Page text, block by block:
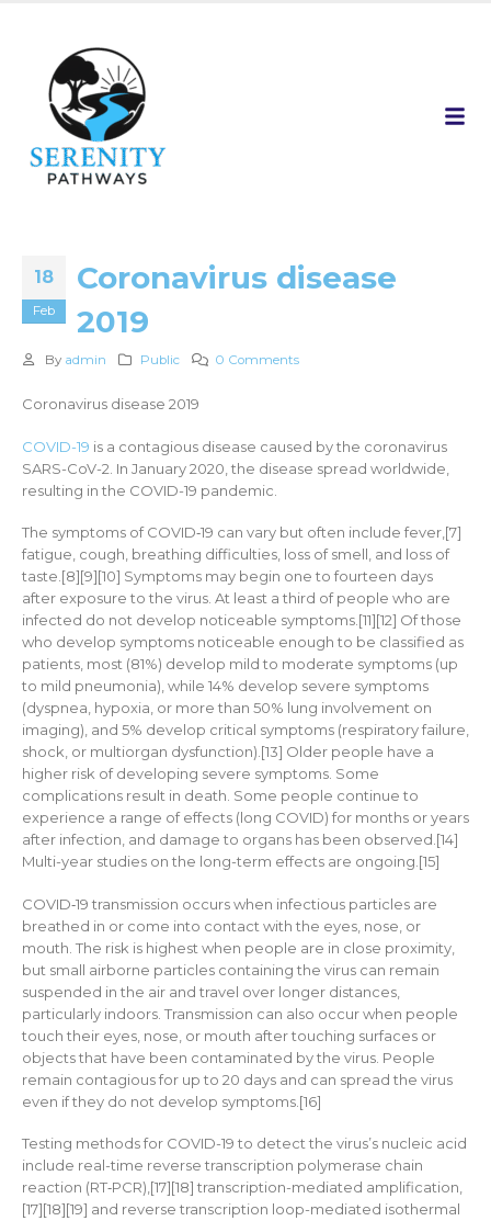
18
Feb
Coronavirus disease
2019
By admin Public 0 Comments
Coronavirus disease 2019
COVID-19 is a contagious disease caused by the coronavirus
SARS-CoV-2. In January 2020, the disease spread worldwide,
resulting in the COVID-19 pandemic.
The symptoms of COVID‑19 can vary but often include fever,[7]
fatigue, cough, breathing difficulties, loss of smell, and loss of
taste.[8][9][10] Symptoms may begin one to fourteen days
after exposure to the virus. At least a third of people who are
infected do not develop noticeable symptoms.[11][12] Of those
who develop symptoms noticeable enough to be classified as
patients, most (81%) develop mild to moderate symptoms (up
to mild pneumonia), while 14% develop severe symptoms
(dyspnea, hypoxia, or more than 50% lung involvement on
imaging), and 5% develop critical symptoms (respiratory failure,
shock, or multiorgan dysfunction).[13] Older people have a
higher risk of developing severe symptoms. Some
complications result in death. Some people continue to
experience a range of effects (long COVID) for months or years
after infection, and damage to organs has been observed.[14]
Multi-year studies on the long-term effects are ongoing.[15]
COVID‑19 transmission occurs when infectious particles are
breathed in or come into contact with the eyes, nose, or
mouth. The risk is highest when people are in close proximity,
but small airborne particles containing the virus can remain
suspended in the air and travel over longer distances,
particularly indoors. Transmission can also occur when people
touch their eyes, nose, or mouth after touching surfaces or
objects that have been contaminated by the virus. People
remain contagious for up to 20 days and can spread the virus
even if they do not develop symptoms.[16]
Testing methods for COVID-19 to detect the virus’s nucleic acid
include real-time reverse transcription polymerase chain
reaction (RT‑PCR),[17][18] transcription-mediated amplification,
[17][18][19] and reverse transcription loop-mediated isothermal